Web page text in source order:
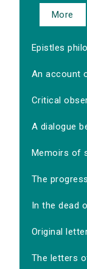
More
Epistles
An account
Critical
A dialogue
Memoirs of
The
In the dead
Original
The letters